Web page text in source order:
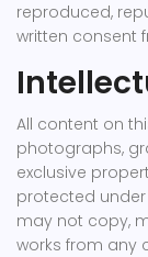
reproduced,
written consent
All content on
photographs,
exclusive
protected under
may not copy,
works from any